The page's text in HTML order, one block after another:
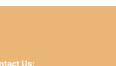
Us: